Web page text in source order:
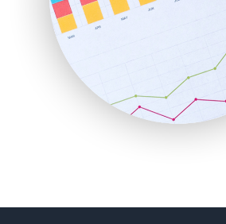
RemoteWorkingTrends
SaaSPro
SalesEnablementTrends
SalesTechPro
SmallBusinessNews
SmallBusinessUpdate